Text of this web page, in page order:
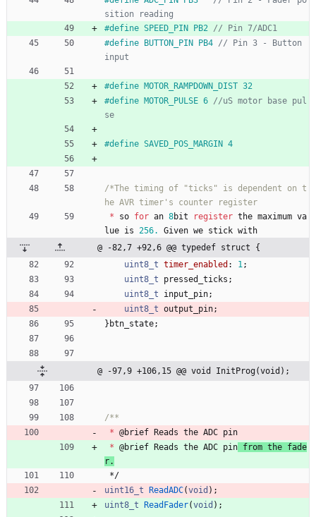
#define SPEED_PIN PB2
#define BUTTON_PIN PB4 // Pin 3 - Button
#define MOTOR_RAMPDOWN_DIST 32
#define MOTOR_PULSE 6 //uS motor base pul
#define SAVED_POS_MARGIN 4
/*The timing of "ticks" is dependent on t
*
so for an 8bit register the maximum va
lue is 256. Given we stick with
@ -82,7 +92,6 @@ typedef struct {
uint8_t timer_enabled : 1 ;
uint8_t
pressed_ticks ;
uint8_t
input_pin;
uint8_t output_pin;
} btn_state;
@ -97,9 +106,15 @@ void InitProg(void);
* @brief Reads the ADC pin
* @brief Reads the ADC pin from the fade
r.
*/
uint16_t ReadADC(void ) ;
uint8_t ReadFader(void ) ;